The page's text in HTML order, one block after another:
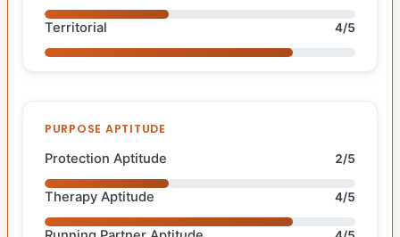
Territorial 4/5
PURPOSE APTITUDE
Protection Aptitude 2/5
Therapy Aptitude 4/5